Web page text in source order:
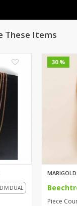
These Items
30 %
Piece